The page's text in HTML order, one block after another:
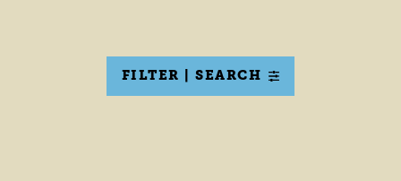
FILTER | SEARCH